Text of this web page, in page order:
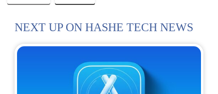
NEXT UP ON HASHE TECH NEWS